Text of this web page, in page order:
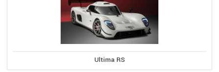
Ultima RS